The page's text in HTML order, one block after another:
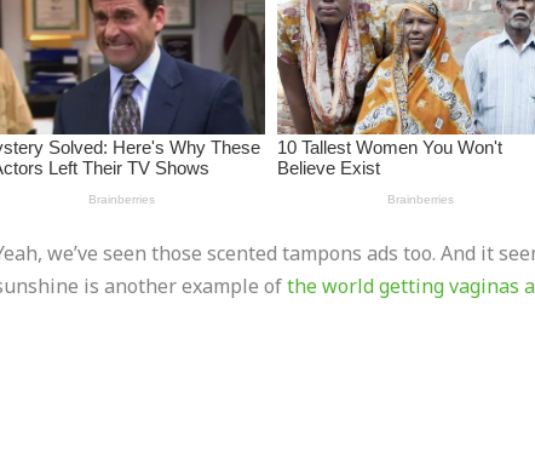
we’ve seen those scented tampons ads too. And it
is another example ofthe world getting vaginas